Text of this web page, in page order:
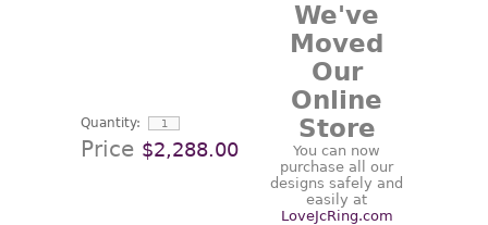
Quantity:
Price $2,288.00
We've
Moved
Our
Online
Store
You can now
purchase all our
designs safely and
easily at
LoveJcRing.com